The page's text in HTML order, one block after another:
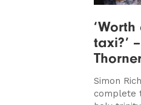
taxi?’
Simon
complete